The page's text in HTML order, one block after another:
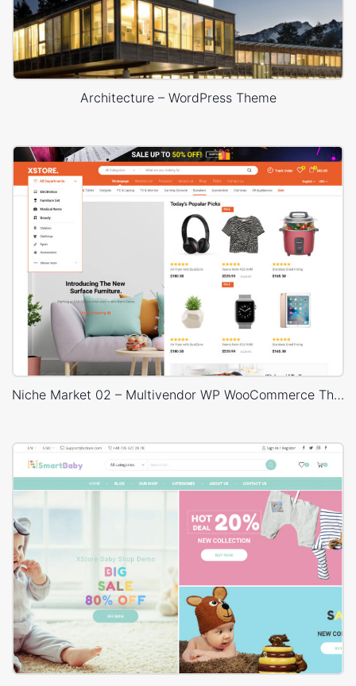
Architecture – WordPress Theme
Niche Market 02 – Multivendor WP WooCommerce Theme